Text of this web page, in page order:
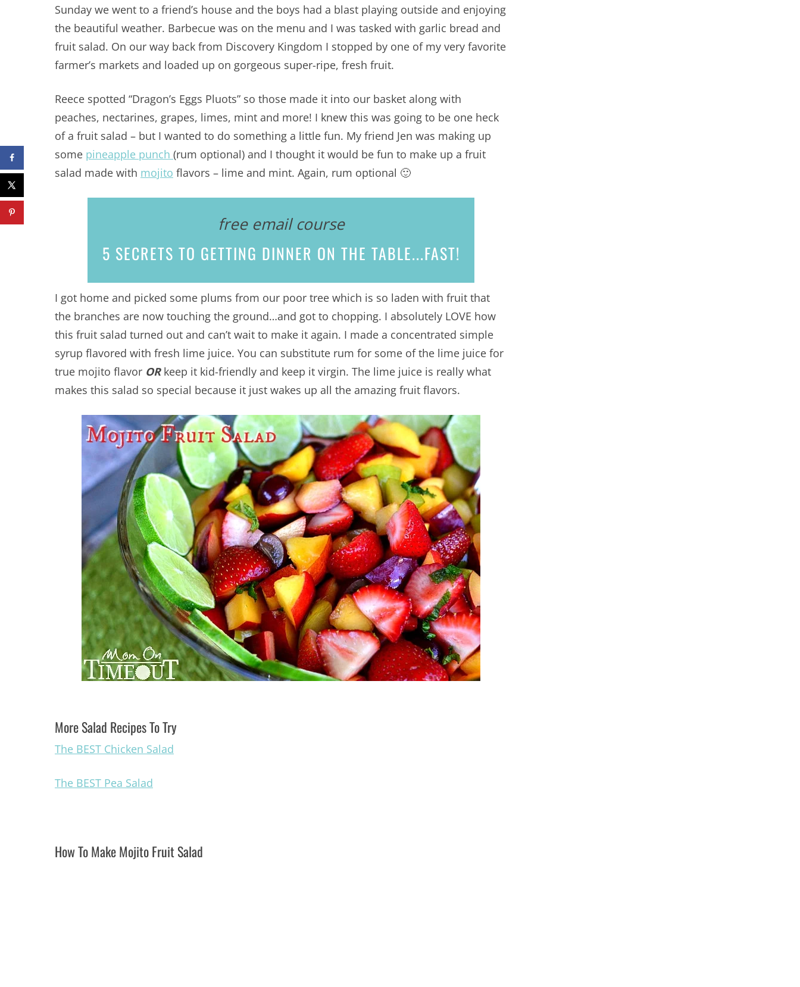
Sunday we went to a friend’s house and the boys had a blast playing outside and enjoying
the beautiful weather. Barbecue was on the menu and I was tasked with garlic bread and
fruit salad. On our way back from Discovery Kingdom I stopped by one of my very favorite
farmer’s markets and loaded up on gorgeous super-ripe, fresh fruit.
Reece spotted “Dragon’s Eggs Pluots” so those made it into our basket along with
peaches, nectarines, grapes, limes, mint and more! I knew this was going to be one heck
of a fruit salad – but I wanted to do something a little fun. My friend Jen was making up
some pineapple punch (rum optional) and I thought it would be fun to make up a fruit
salad made with mojito flavors – lime and mint. Again, rum optional 🙂
free email course
5 SECRETS TO GETTING DINNER ON THE TABLE...FAST!
I got home and picked some plums from our poor tree which is so laden with fruit that
the branches are now touching the ground…and got to chopping. I absolutely LOVE how
this fruit salad turned out and can’t wait to make it again. I made a concentrated simple
syrup flavored with fresh lime juice. You can substitute rum for some of the lime juice for
true mojito flavor ORkeep it kid-friendly and keep it virgin. The lime juice is really what
makes this salad so special because it just wakes up all the amazing fruit flavors.
More Salad Recipes To Try
The BEST Chicken Salad
The BEST Pea Salad
How To Make Mojito Fruit Salad